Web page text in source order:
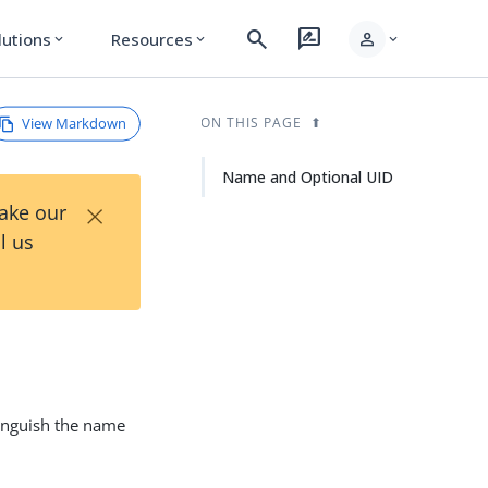
expand_more Resources expand_more search rate_review person expand_more
View Markdown
our
us
×
the name
ON THIS PAGE
Name and Optional UID